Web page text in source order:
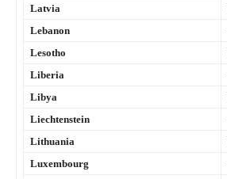
Latvia
Lebanon
Lesotho
Liberia
Libya
Liechtenstein
Lithuania
Luxembourg